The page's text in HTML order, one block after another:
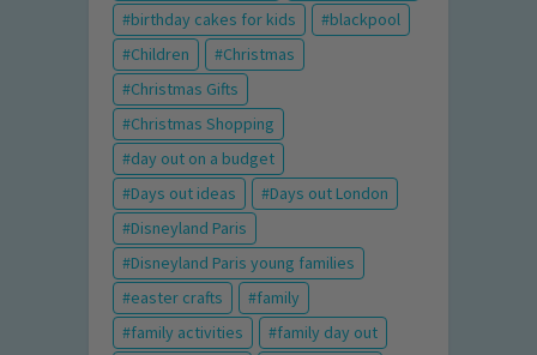
birthday cakes for kids
blackpool
Children
Christmas
Christmas Gifts
Christmas Shopping
day out on a budget
Days out ideas
Days out London
Disneyland Paris
Disneyland Paris young families
easter crafts
family
family activities
family day out